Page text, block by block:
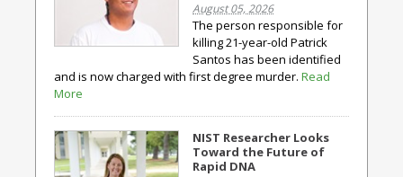
August 05, 2026
The person responsible for
killing 21-year-old Patrick
Santos has been identified
and is now charged with first degree murder. Read
More
NIST Researcher Looks
Toward the Future of
Rapid DNA